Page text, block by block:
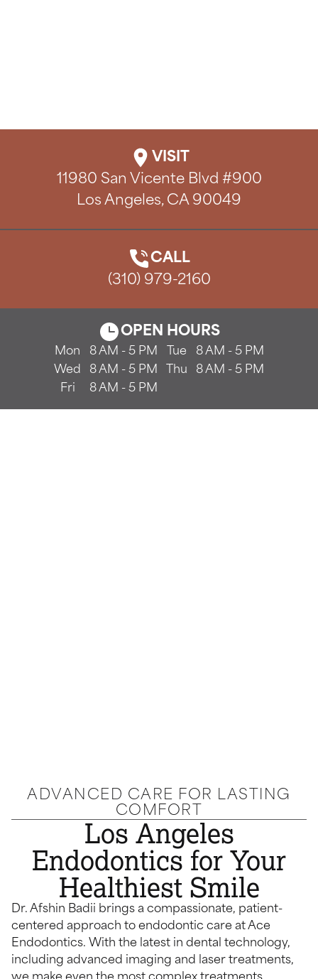
VISIT
11980 San Vicente Blvd #900
Los Angeles, CA 90049
CALL
(310) 979-2160
OPEN HOURS
Mon 8 AM - 5 PM Tue
8 AM - 5 PM
Wed
8 AM - 5 PM Thu
8 AM - 5 PM
Fri
8 AM - 5 PM
ADVANCED CARE FOR LASTING
COMFORT
Los Angeles
Endodontics for Your
Healthiest Smile
Dr. Afshin Badii brings a compassionate, patient-
centered approach to endodontic care at Ace
Endodontics. With the latest in dental technology,
including advanced imaging and laser treatments,